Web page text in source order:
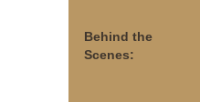
Behind the
Scenes: